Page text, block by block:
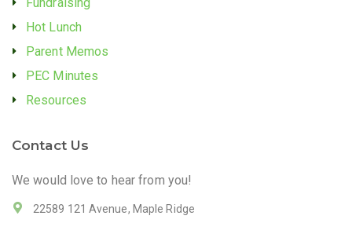
Hot Lunch
Parent Memos
PEC Minutes
Resources
Contact Us
We would love to hear from you!
22589 121 Avenue, Maple Ridge